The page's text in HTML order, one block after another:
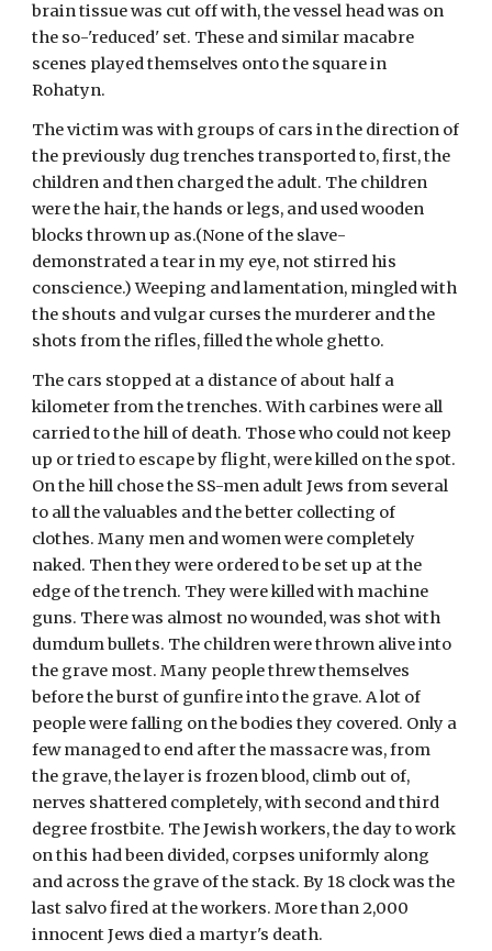
brain tissue was cut off with, the vessel head was on
the so-'reduced' set. These and similar macabre
scenes played themselves onto the square in
Rohatyn.
The victim was with groups of cars in the direction of
the previously dug trenches transported to, first, the
children and then charged the adult. The children
were the hair, the hands or legs, and used wooden
blocks thrown up as.(None of the slave-
demonstrated a tear in my eye, not stirred his
conscience.) Weeping and lamentation, mingled with
the shouts and vulgar curses the murderer and the
shots from the rifles, filled the whole ghetto.
The cars stopped at a distance of about half a
kilometer from the trenches. With carbines were all
carried to the hill of death. Those who could not keep
up or tried to escape by flight, were killed on the spot.
On the hill chose the SS-men adult Jews from several
to all the valuables and the better collecting of
clothes. Many men and women were completely
naked. Then they were ordered to be set up at the
edge of the trench. They were killed with machine
guns. There was almost no wounded, was shot with
dumdum bullets. The children were thrown alive into
the grave most. Many people threw themselves
before the burst of gunfire into the grave. A lot of
people were falling on the bodies they covered. Only a
few managed to end after the massacre was, from
the grave, the layer is frozen blood, climb out of,
nerves shattered completely, with second and third
degree frostbite. The Jewish workers, the day to work
on this had been divided, corpses uniformly along
and across the grave of the stack. By 18 clock was the
last salvo fired at the workers. More than 2,000
innocent Jews died a martyr's death.